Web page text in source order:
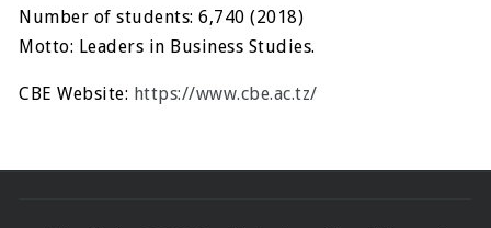
Number of students: 6,740 (2018)
Motto: Leaders in Business Studies.
CBE Website: https://www.cbe.ac.tz/